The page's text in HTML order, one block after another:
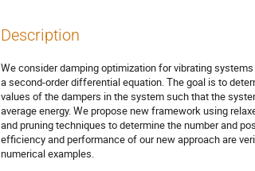
Description
We consider damping optimization for vibrating
a second-order differential equation. The goal is to
values of the dampers in the system such that the
average energy. We propose new framework using
and pruning techniques to determine the number and
efficiency and performance of our new approach are
numerical examples.